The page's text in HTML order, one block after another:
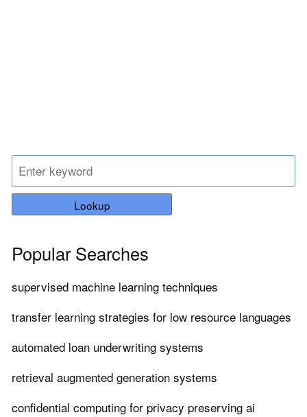
Lookup
Popular Searches
supervised machine learning techniques
transfer learning strategies for low resource languages
automated loan underwriting systems
retrieval augmented generation systems
confidential computing for privacy preserving ai